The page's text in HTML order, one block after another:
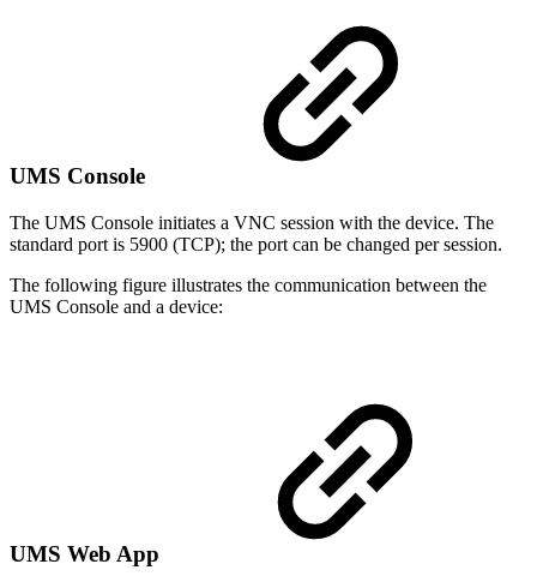
UMS Console
The UMS Console initiates a VNC session with the device. The
standard port is 5900 (TCP); the port can be changed per session.
The following figure illustrates the communication between the
UMS Console and a device:
UMS Web App